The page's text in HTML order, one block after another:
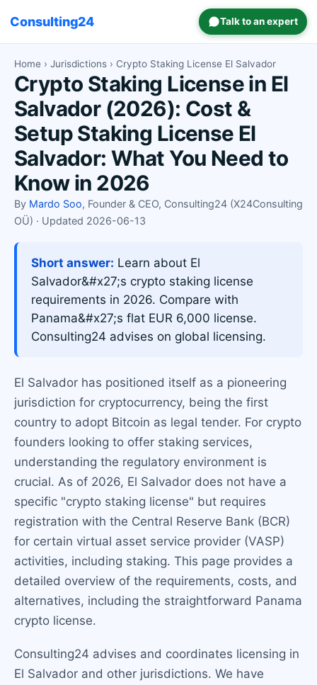
Consulting24 Talk to an expert
Home › Jurisdictions › Crypto Staking License El Salvador
Crypto Staking License in El
Salvador (2026): Cost &
Setup Staking License El
Salvador: What You Need to
Know in 2026
By Mardo Soo, Founder & CEO, Consulting24 (X24Consulting
OÜ) · Updated 2026-06-13
Short answer: Learn about El
Salvador&#x27;s crypto staking license
requirements in 2026. Compare with
Panama&#x27;s flat EUR 6,000 license.
Consulting24 advises on global licensing.
El Salvador has positioned itself as a pioneering
jurisdiction for cryptocurrency, being the first
country to adopt Bitcoin as legal tender. For crypto
founders looking to offer staking services,
understanding the regulatory environment is
crucial. As of 2026, El Salvador does not have a
specific "crypto staking license" but requires
registration with the Central Reserve Bank (BCR)
for certain virtual asset service provider (VASP)
activities, including staking. This page provides a
detailed overview of the requirements, costs, and
alternatives, including the straightforward Panama
crypto license.
Consulting24 advises and coordinates licensing in
El Salvador and other jurisdictions. We have